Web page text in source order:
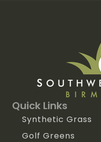
Quick Links
Synthetic Grass
Golf Greens